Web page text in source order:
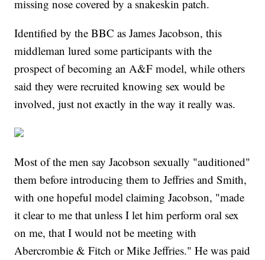
missing nose covered by a snakeskin patch.
Identified by the BBC as James Jacobson, this
middleman lured some participants with the
prospect of becoming an A&F model, while others
said they were recruited knowing sex would be
involved, just not exactly in the way it really was.
Most of the men say Jacobson sexually "auditioned"
them before introducing them to Jeffries and Smith,
with one hopeful model claiming Jacobson, "made
it clear to me that unless I let him perform oral sex
on me, that I would not be meeting with
Abercrombie & Fitch or Mike Jeffries." He was paid